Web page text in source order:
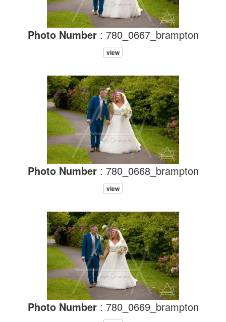
Photo Number: 780_0667_brampton
view
Photo Number: 780_0668_brampton
view
Photo Number: 780_0669_brampton